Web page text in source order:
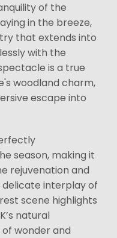
of the
in the breeze,
that extends into
with the
is a true
woodland charm,
escape into
season, making it
rejuvenation and
delicate interplay of
scene highlights
natural
of wonder and